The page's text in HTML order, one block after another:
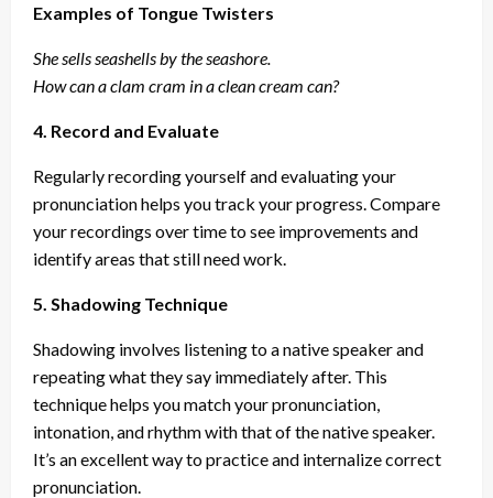
Examples of Tongue Twisters
She sells seashells by the seashore.
How can a clam cram in a clean cream can?
4. Record and Evaluate
Regularly recording yourself and evaluating your
pronunciation helps you track your progress. Compare
your recordings over time to see improvements and
identify areas that still need work.
5. Shadowing Technique
Shadowing involves listening to a native speaker and
repeating what they say immediately after. This
technique helps you match your pronunciation,
intonation, and rhythm with that of the native speaker.
It’s an excellent way to practice and internalize correct
pronunciation.